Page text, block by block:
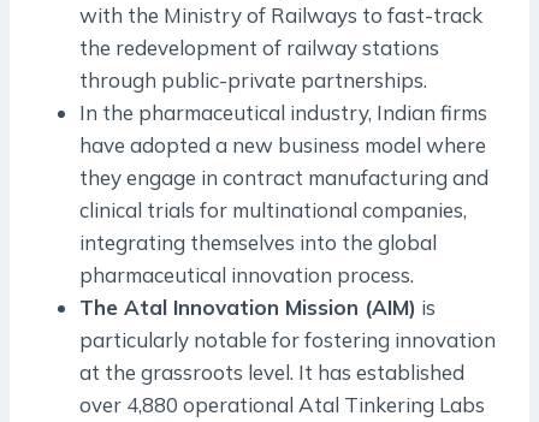
with the Ministry of Railways to fast-track
the redevelopment of railway stations
through public-private partnerships.
In the pharmaceutical industry, Indian firms
have adopted a new business model where
they engage in contract manufacturing and
clinical trials for multinational companies,
integrating themselves into the global
pharmaceutical innovation process.
The Atal Innovation Mission (AIM) is
particularly notable for fostering innovation
at the grassroots level. It has established
over 4,880 operational Atal Tinkering Labs